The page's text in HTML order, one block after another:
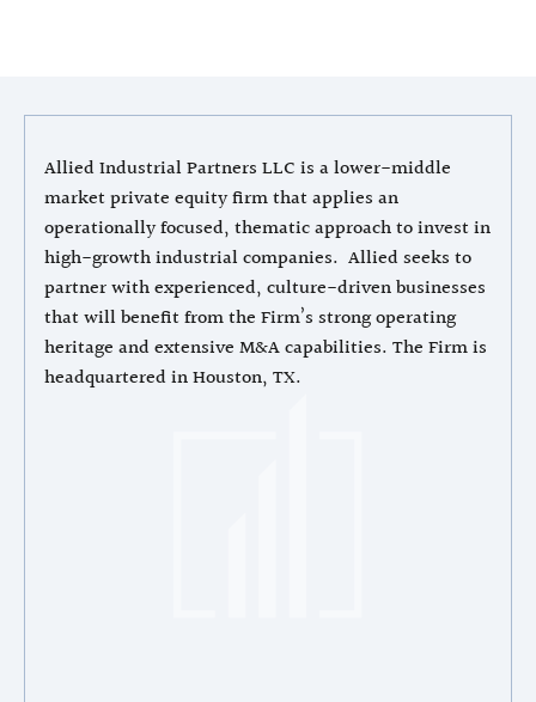
Allied Industrial Partners LLC is a lower-middle
market private equity firm that applies an
operationally focused, thematic approach to invest in
high-growth industrial companies. Allied seeks to
partner with experienced, culture-driven businesses
that will benefit from the Firm’s strong operating
heritage and extensive M&A capabilities. The Firm is
headquartered in Houston, TX.